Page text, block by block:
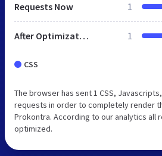
Requests Now 1
After Optimization 1
CSS
The browser has sent 1 CSS,
requests in order to completely render
Prokontra. According to our analytics all
optimized.